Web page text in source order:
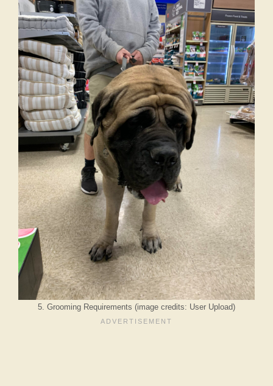
5. Grooming Requirements (image credits: User Upload)